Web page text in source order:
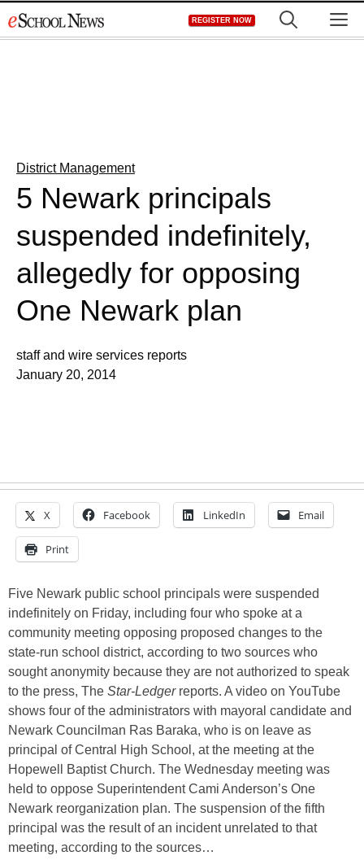
to
REGISTER NOW
District Management
5 Newark principals
suspended indefinitely,
allegedly for opposing
One Newark plan
staff and wire services reports
January 20, 2014
X Facebook LinkedIn Email
Print
Five Newark public school principals were suspended
indefinitely on Friday, including four who spoke at a
community meeting opposing proposed changes to the
state-run school district, according to two sources who
sought anonymity because they are not authorized to speak
to the press, The Star-Ledgerreports. A video on YouTube
shows four of the administrators with mayoral candidate and
Newark Councilman Ras Baraka, who is on leave as
principal of Central High School, at the meeting at the
Hopewell Baptist Church. The Wednesday meeting was
held to oppose Superintendent Cami Anderson’s One
Newark reorganization plan. The suspension of the fifth
principal was the result of an incident unrelated to that
meeting, according to the sources…